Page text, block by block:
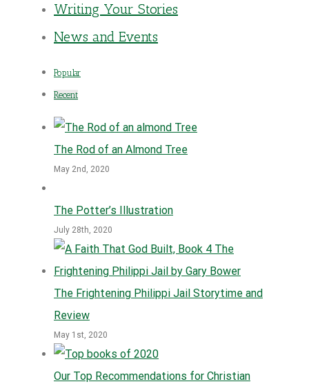
Writing Your Stories
News and Events
Popular
Recent
The Rod of an Almond Tree
May 2nd, 2020
The Potter’s Illustration
July 28th, 2020
The Frightening Philippi Jail Storytime and
Review
May 1st, 2020
Our Top Recommendations for Christian